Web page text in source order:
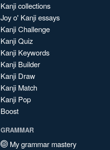
Kanji collections
Joy o' Kanji essays
Kanji Challenge
Kanji Quiz
Kanji Keywords
Kanji Builder
Kanji Draw
Kanji Match
Kanji Pop
Boost
GRAMMAR
My grammar mastery